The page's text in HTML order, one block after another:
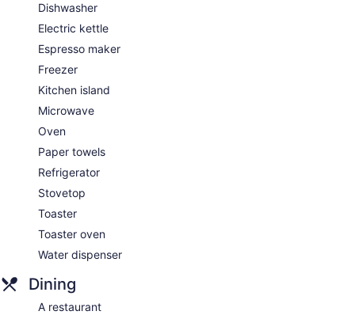
Dishwasher
Electric kettle
Espresso maker
Freezer
Kitchen island
Microwave
Oven
Paper towels
Refrigerator
Stovetop
Toaster
Toaster oven
Water dispenser
Dining
A restaurant